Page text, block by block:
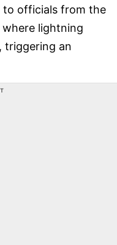
to officials from the
lightning
triggering an